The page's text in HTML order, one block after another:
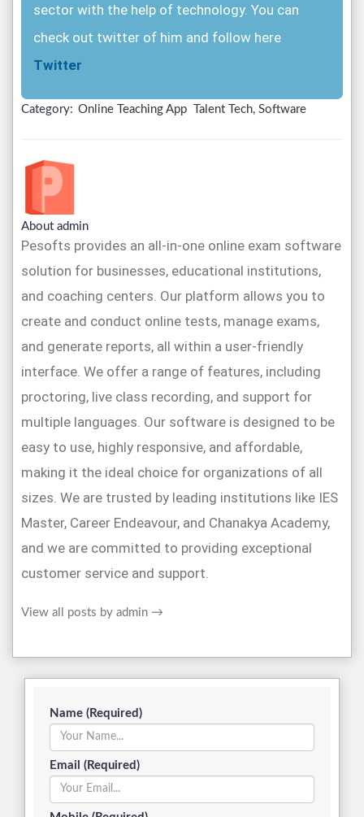
sector with the help of technology. You can
check out twitter of him and follow here
Twitter
Category: Online Teaching App Talent Tech, Software
About admin
Pesofts provides an all-in-one online exam software
solution for businesses, educational institutions,
and coaching centers. Our platform allows you to
create and conduct online tests, manage exams,
and generate reports, all within a user-friendly
interface. We offer a range of features, including
proctoring, live class recording, and support for
multiple languages. Our software is designed to be
easy to use, highly responsive, and affordable,
making it the ideal choice for organizations of all
sizes. We are trusted by leading institutions like IES
Master, Career Endeavour, and Chanakya Academy,
and we are committed to providing exceptional
customer service and support.
View all posts by admin →
Name (Required)
Email (Required)